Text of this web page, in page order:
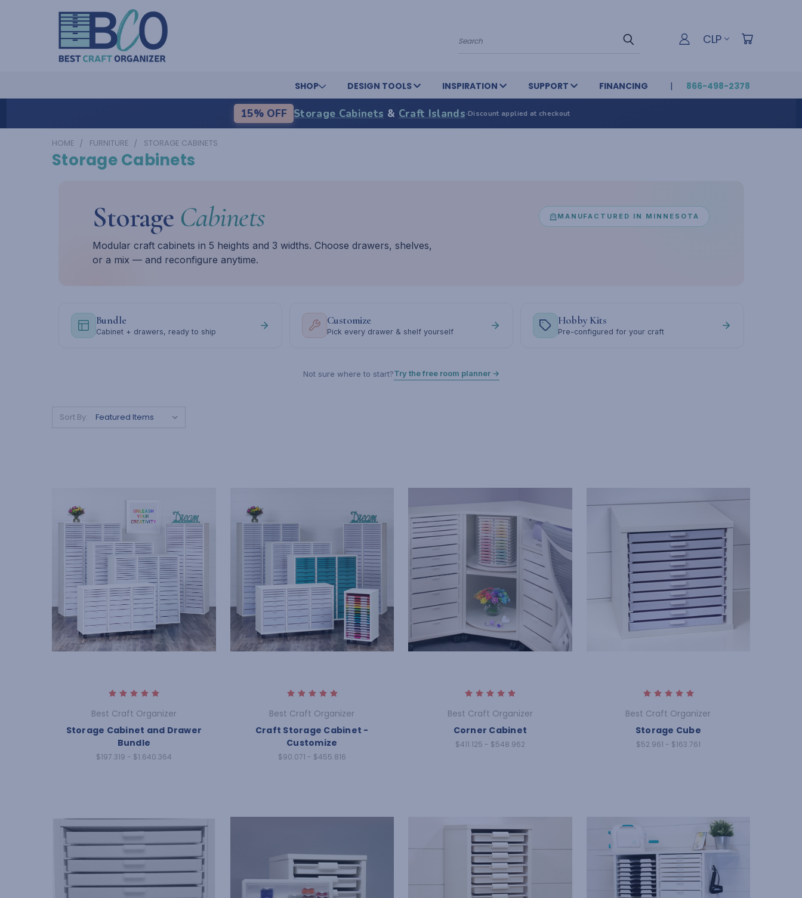
Search CLP
SHOP DESIGN TOOLS INSPIRATION SUPPORT FINANCING 866-498-2378
15% OFF Storage Cabinets & Craft Islands·Discount applied at checkout
HOME FURNITURE STORAGE CABINETS
Storage Cabinets
Storage Cabinets
Modular craft cabinets in 5 heights and 3 widths. Choose drawers, shelves,
or a mix — and reconfigure anytime.
MANUFACTURED IN MINNESOTA
Bundle
Cabinet + drawers, ready to ship
Customize
Pick every drawer & shelf yourself
Hobby Kits
Pre-configured for your craft
Not sure where to start?Try the free room planner →
Sort By:
Best Craft Organizer
Storage Cabinet and Drawer
Bundle
$197.319 - $1.640.364
Best Craft Organizer
Craft Storage Cabinet -
Customize
$90.071 - $455.816
Best Craft Organizer
Corner Cabinet
$411.125 - $548.962
Best Craft Organizer
Storage Cube
$52.961 - $163.761